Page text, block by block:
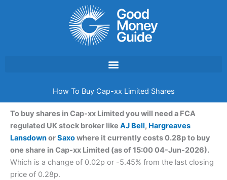
How To Buy Cap-xx Limited Shares
To buy shares in Cap-xx Limited you will need a FCA
regulated UK stock broker like AJ Bell, Hargreaves
LansdownorSaxowhere it currently costs 0.28p to buy
one share in Cap-xx Limited (as of 15:00 04-Jun-2026).
Which is a change of 0.02p or -5.45% from the last closing
price of 0.28p.